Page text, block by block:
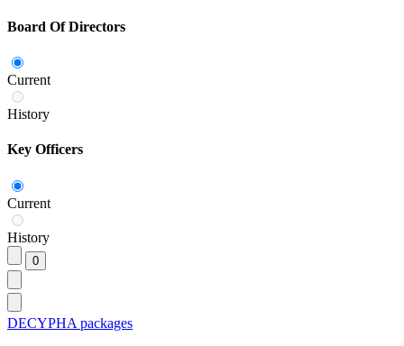
Board Of Directors
Current
History
Key Officers
Current
History
DECYPHA packages